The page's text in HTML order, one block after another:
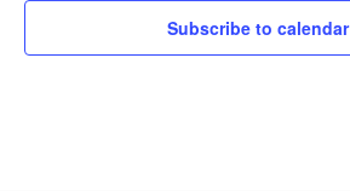
Subscribe to calendar